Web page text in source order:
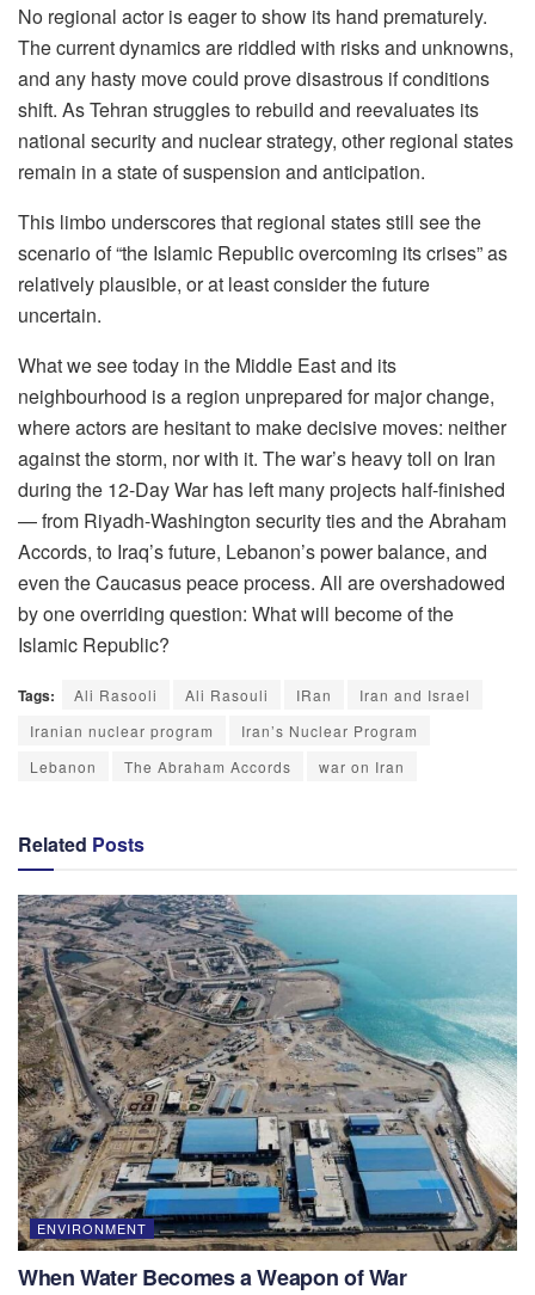
No regional actor is eager to show its hand prematurely.
The current dynamics are riddled with risks and unknowns,
and any hasty move could prove disastrous if conditions
shift. As Tehran struggles to rebuild and reevaluates its
national security and nuclear strategy, other regional states
remain in a state of suspension and anticipation.
This limbo underscores that regional states still see the
scenario of “the Islamic Republic overcoming its crises” as
relatively plausible, or at least consider the future
uncertain.
What we see today in the Middle East and its
neighbourhood is a region unprepared for major change,
where actors are hesitant to make decisive moves: neither
against the storm, nor with it. The war’s heavy toll on Iran
during the 12-Day War has left many projects half-finished
— from Riyadh-Washington security ties and the Abraham
Accords, to Iraq’s future, Lebanon’s power balance, and
even the Caucasus peace process. All are overshadowed
by one overriding question: What will become of the
Islamic Republic?
Tags: Ali Rasooli Ali Rasouli IRan
Iran and Israel
Iranian nuclear program
Iran’s Nuclear Program
Lebanon
The Abraham Accords war on Iran
Related Posts
ENVIRONMENT
When Water Becomes a Weapon of War